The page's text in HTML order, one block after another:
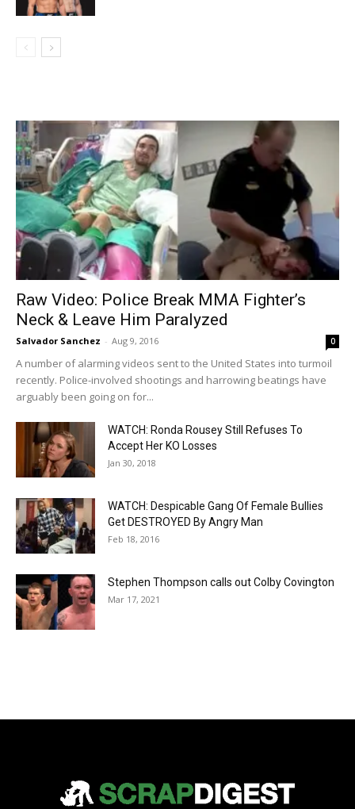
Raw Video: Police Break MMA Fighter’s
Neck & Leave Him Paralyzed
Salvador Sanchez - Aug 9, 2016 0
A number of alarming videos sent to the United States into turmoil
recently. Police-involved shootings and harrowing beatings have
arguably been going on for...
WATCH: Ronda Rousey Still Refuses To
Accept Her KO Losses
Jan 30, 2018
WATCH: Despicable Gang Of Female Bullies
Get DESTROYED By Angry Man
Feb 18, 2016
Stephen Thompson calls out Colby Covington
Mar 17, 2021